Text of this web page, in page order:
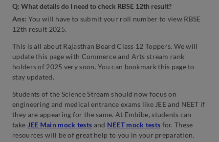
Q: What details do I need to check RBSE 12th result?
Ans: You will have to submit your roll number to view RBSE
12th result 2025.
This is all about Rajasthan Board Class 12 Toppers. We will
update this page with Commerce and Arts stream rank
holders of 2025 very soon. You can bookmark this page to
stay updated.
Students of the Science Stream should now focus on
engineering and medical entrance exams like JEE and NEET if
they are appearing for the same. At Embibe, students can
take JEE Main mock tests and NEET mock tests for. These
resources will be of great help to you in your preparation.